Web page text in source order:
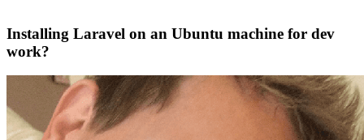
Installing Laravel on an Ubuntu machine for dev
work?